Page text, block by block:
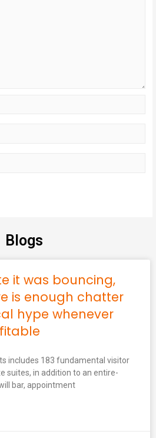
Blogs
it was bouncing,
is enough chatter
hype whenever
includes 183 fundamental visitor
suites, in addition to an entire-
bar, appointment